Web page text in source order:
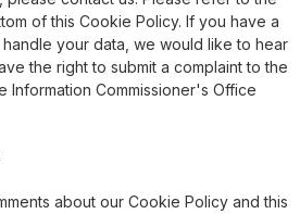
of this Cookie Policy. If you have a
your data, we would like to hear
the right to submit a complaint to the
Information Commissioner's Office
about our Cookie Policy and this